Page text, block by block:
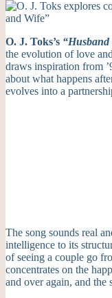
O. J. Toks’s “Husband
the evolution of love
draws inspiration from
about what happens
evolves into a
The song sounds real
intelligence to its
of seeing a couple go
concentrates on the
and over again, and